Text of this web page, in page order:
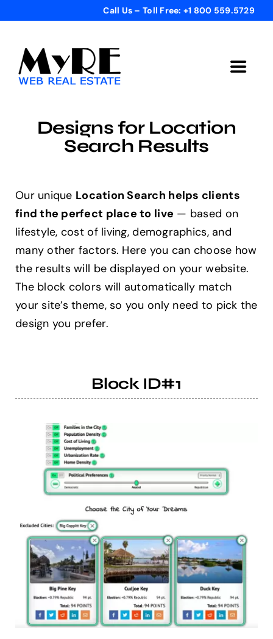
content
Call Us – Toll Free: +1 800 559.5729
Toggle
Get Started
Templates
Testimonials
Bonus
Help Center
Designs for Location
Search Results
Our unique Location Search helps clients
find the perfect place to live — based on
lifestyle, cost of living, demographics, and
many other factors. Here you can choose how
the results will be displayed on your website.
The block colors will automatically match
your site’s theme, so you only need to pick the
design you prefer.
Block ID#1